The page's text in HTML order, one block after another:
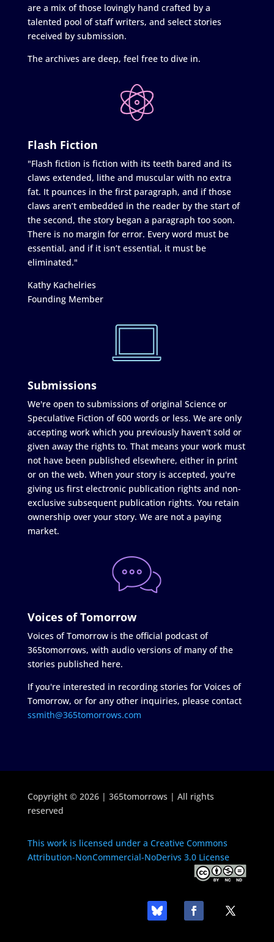
are a mix of those lovingly hand crafted by a
talented pool of staff writers, and select stories
received by submission.
The archives are deep, feel free to dive in.
Flash Fiction
"Flash fiction is fiction with its teeth bared and its
claws extended, lithe and muscular with no extra
fat. It pounces in the first paragraph, and if those
claws aren’t embedded in the reader by the start of
the second, the story began a paragraph too soon.
There is no margin for error. Every word must be
essential, and if it isn’t essential, it must be
eliminated."
Kathy Kachelries
Founding Member
Submissions
We're open to submissions of original Science or
Speculative Fiction of 600 words or less. We are only
accepting work which you previously haven't sold or
given away the rights to. That means your work must
not have been published elsewhere, either in print
or on the web. When your story is accepted, you're
giving us first electronic publication rights and non-
exclusive subsequent publication rights. You retain
ownership over your story. We are not a paying
market.
Voices of Tomorrow
Voices of Tomorrow is the official podcast of
365tomorrows, with audio versions of many of the
stories published here.
If you're interested in recording stories for Voices of
Tomorrow, or for any other inquiries, please contact
ssmith@365tomorrows.com
Copyright © 2026 | 365tomorrows | All rights
reserved
This work is licensed under a Creative Commons
Attribution-NonCommercial-NoDerivs 3.0 License